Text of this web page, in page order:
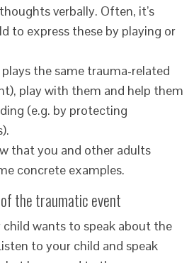
verbally. Often, it’s
to express these by playing or
the same trauma-related
play with them and help them
(e.g. by protecting
that you and other adults
concrete examples.
the traumatic event
child wants to speak about the
to your child and speak